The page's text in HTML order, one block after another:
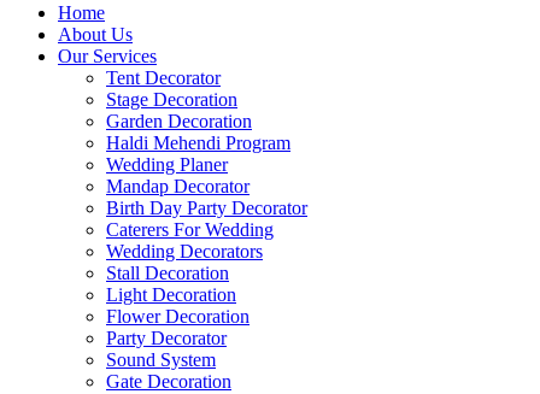
Menu
Home
About Us
Our Services
Tent Decorator
Stage Decoration
Garden Decoration
Haldi Mehendi Program
Wedding Planer
Mandap Decorator
Birth Day Party Decorator
Caterers For Wedding
Wedding Decorators
Stall Decoration
Light Decoration
Flower Decoration
Party Decorator
Sound System
Gate Decoration